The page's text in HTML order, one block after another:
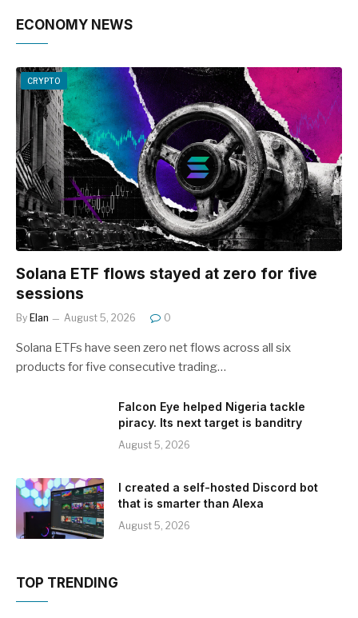
ECONOMY NEWS
CRYPTO
Solana ETF flows stayed at zero for five
sessions
By Elan August 5, 2026 0
Solana ETFs have seen zero net flows across all six
products for five consecutive trading…
Falcon Eye helped Nigeria tackle
piracy. Its next target is banditry
August 5, 2026
I created a self-hosted Discord bot
that is smarter than Alexa
August 5, 2026
TOP TRENDING